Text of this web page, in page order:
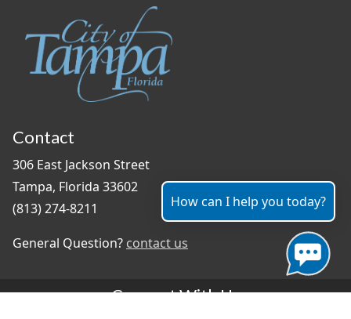
Contact
306 East Jackson Street
Tampa, Florida 33602
(813) 274-8211
General Question? contact us
Connect With Us
How can I help you today?